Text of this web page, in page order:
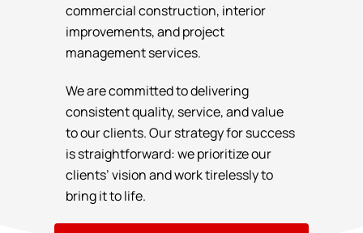
commercial construction, interior
improvements, and project
management services.
We are committed to delivering
consistent quality, service, and value
to our clients. Our strategy for success
is straightforward: we prioritize our
clients’ vision and work tirelessly to
bring it to life.